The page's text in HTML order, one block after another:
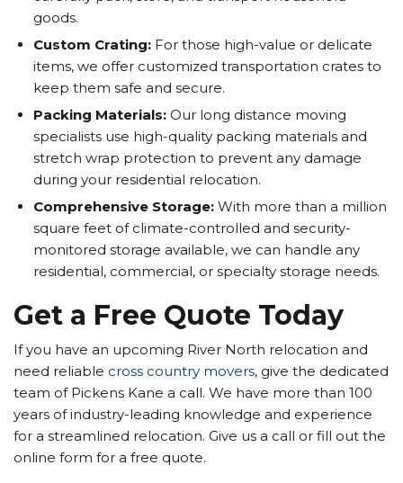
goods.
Custom Crating: For those high-value or delicate
items, we offer customized transportation crates to
keep them safe and secure.
Packing Materials: Our long distance moving
specialists use high-quality packing materials and
stretch wrap protection to prevent any damage
during your residential relocation.
Comprehensive Storage: With more than a million
square feet of climate-controlled and security-
monitored storage available, we can handle any
residential, commercial, or specialty storage needs.
Get a Free Quote Today
If you have an upcoming River North relocation and
need reliable cross country movers, give the dedicated
team of Pickens Kane a call. We have more than 100
years of industry-leading knowledge and experience
for a streamlined relocation. Give us a call or fill out the
online form for a free quote.